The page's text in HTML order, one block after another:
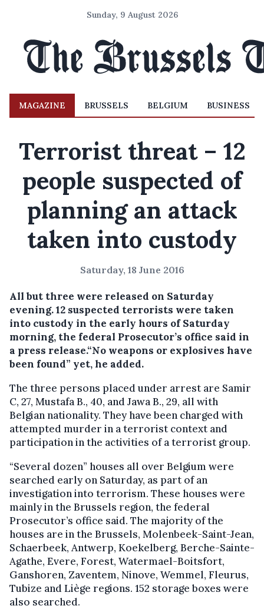
Sunday, 9 August 2026
MAGAZINE BRUSSELS BELGIUM BUSINESS
Terrorist threat – 12
people suspected of
planning an attack
taken into custody
Saturday, 18 June 2016
All but three were released on Saturday
evening.12 suspected terrorists were taken
into custody in the early hours of Saturday
morning, the federal Prosecutor’s office said in
a press release.“No weapons or explosives have
been found” yet, he added.
The three persons placed under arrest are Samir
C, 27, Mustafa B., 40, and Jawa B., 29, all with
Belgian nationality. They have been charged with
attempted murder in a terrorist context and
participation in the activities of a terrorist group.
“Several dozen” houses all over Belgium were
searched early on Saturday, as part of an
investigation into terrorism. These houses were
mainly in the Brussels region, the federal
Prosecutor’s office said. The majority of the
houses are in the Brussels, Molenbeek-Saint-Jean,
Schaerbeek, Antwerp, Koekelberg, Berche-Sainte-
Agathe, Evere, Forest, Watermael-Boitsfort,
Ganshoren, Zaventem, Ninove, Wemmel, Fleurus,
Tubize and Liège regions. 152 storage boxes were
also searched.